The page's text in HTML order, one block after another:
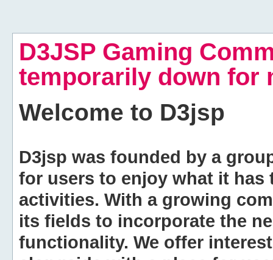
D3JSP Gaming
temporarily down for
Welcome to D3jsp
D3jsp was founded by a
for users to enjoy what it
activities. With a growing
its fields to incorporate the
functionality. We offer